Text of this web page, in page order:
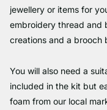
jewellery or items for
embroidery thread and
creations and a brooch
You will also need a
included in the kit but
foam from our local